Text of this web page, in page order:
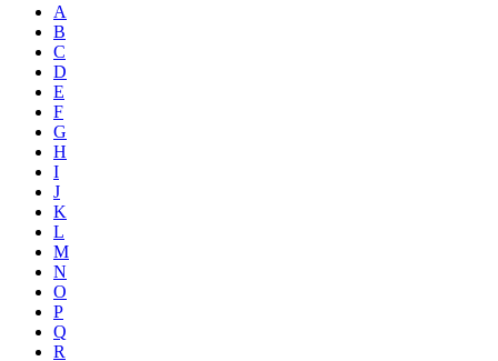
A
B
C
D
E
F
G
H
I
J
K
L
M
N
O
P
Q
R